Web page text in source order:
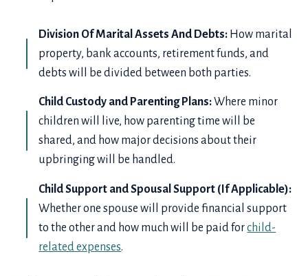
Division Of Marital Assets And Debts: How marital
property, bank accounts, retirement funds, and
debts will be divided between both parties.
Child Custody and Parenting Plans:Where minor
children will live, how parenting time will be
shared, and how major decisions about their
upbringing will be handled.
Child Support and Spousal Support (If Applicable):
Whether one spouse will provide financial support
to the other and how much will be paid forchild-
related expenses.